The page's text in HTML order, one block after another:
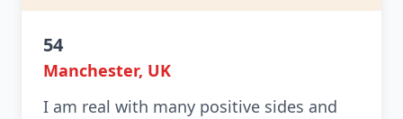
54
Manchester, UK
I am real with many positive sides and